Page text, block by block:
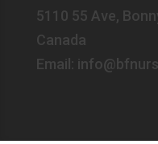
5110 55 Ave,
Canada
Email: